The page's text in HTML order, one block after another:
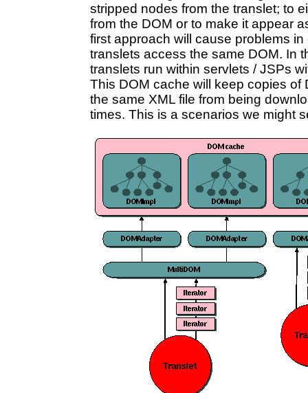
stripped nodes from the translet; to
from the DOM or to make it appear
first approach will cause problems
translets access the same DOM. In
translets run within servlets / JSPs
This DOM cache will keep copies of
the same XML file from being
times. This is a scenarios we might